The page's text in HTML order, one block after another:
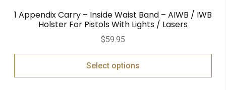
1 Appendix Carry – Inside Waist Band – AIWB / IWB
Holster For Pistols With Lights / Lasers
$59.95
Select options